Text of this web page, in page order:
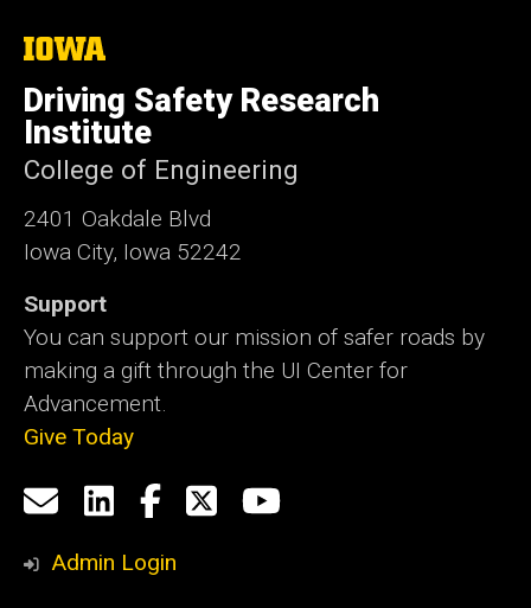
The
of
Iowa
Driving Safety Research
Institute
College of Engineering
2401 Oakdale Blvd
Iowa City, Iowa 52242
Support
You can support our mission of safer roads by
making a gift through the UI Center for
Advancement.
Give Today
Social
Media
Email
us
LinkedIn
Facebook
X YouTube
Admin Login